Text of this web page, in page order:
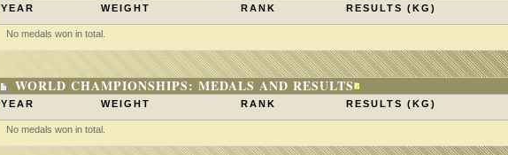
YEAR WEIGHT RANK RESULTS (KG)
No medals won in total.
WORLD CHAMPIONSHIPS: MEDALS AND RESULTS
YEAR WEIGHT RANK RESULTS (KG)
No medals won in total.